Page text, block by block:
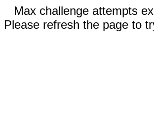
Max challenge attempts
Please refresh the page to